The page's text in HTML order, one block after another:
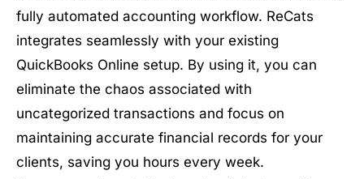
fully automated accounting workflow. ReCats
integrates seamlessly with your existing
QuickBooks Online setup. By using it, you can
eliminate the chaos associated with
uncategorized transactions and focus on
maintaining accurate financial records for your
clients, saving you hours every week.